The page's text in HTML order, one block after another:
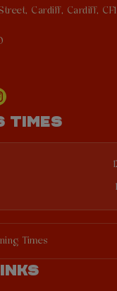
Cardiff, Cardiff,
TIMES
Times